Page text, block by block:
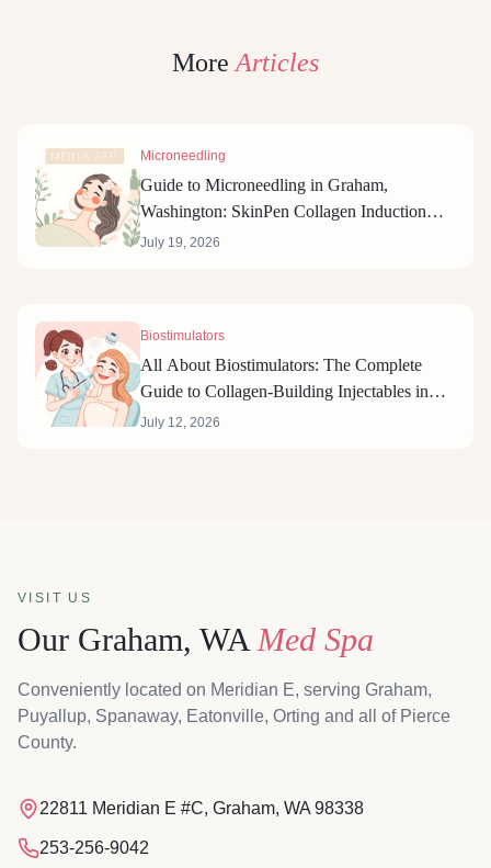
More Articles
Microneedling
Guide to Microneedling in Graham,
Washington: SkinPen Collagen Induction
Therapy
July 19, 2026
Biostimulators
All About Biostimulators: The Complete
Guide to Collagen-Building Injectables in
Graham, Washington
July 12, 2026
VISIT US
Our Graham, WA Med Spa
Conveniently located on Meridian E, serving Graham,
Puyallup, Spanaway, Eatonville, Orting and all of Pierce
County.
22811 Meridian E #C, Graham, WA 98338
253-256-9042